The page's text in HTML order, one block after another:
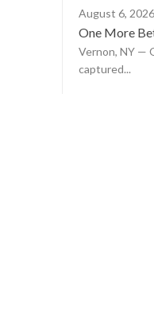
August 6, 2026
One More
Vernon, NY —
captured...